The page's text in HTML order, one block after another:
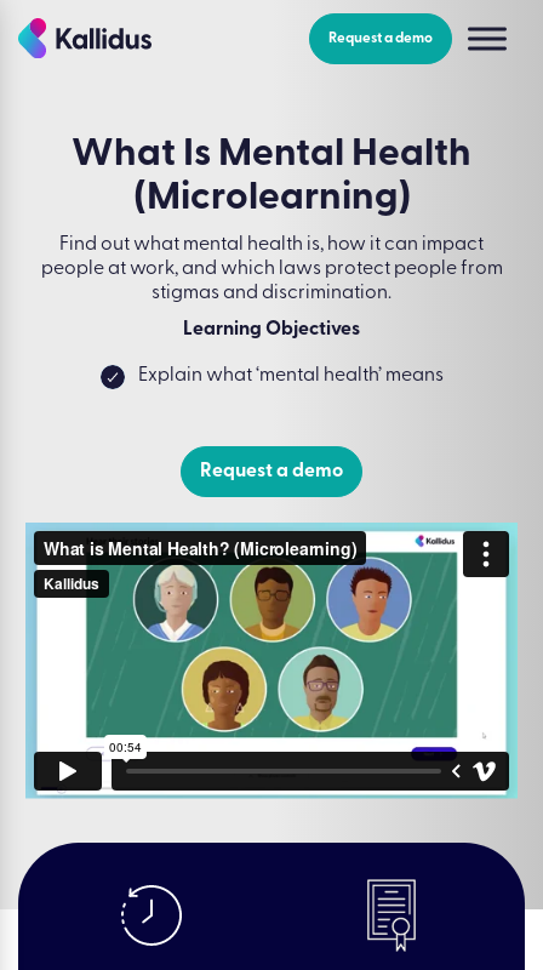
Request a demo
What Is Mental Health
(Microlearning)
Find out what mental health is, how it can impact
people at work, and which laws protect people from
stigmas and discrimination.
Learning Objectives
Explain what ‘mental health’ means
Request a demo